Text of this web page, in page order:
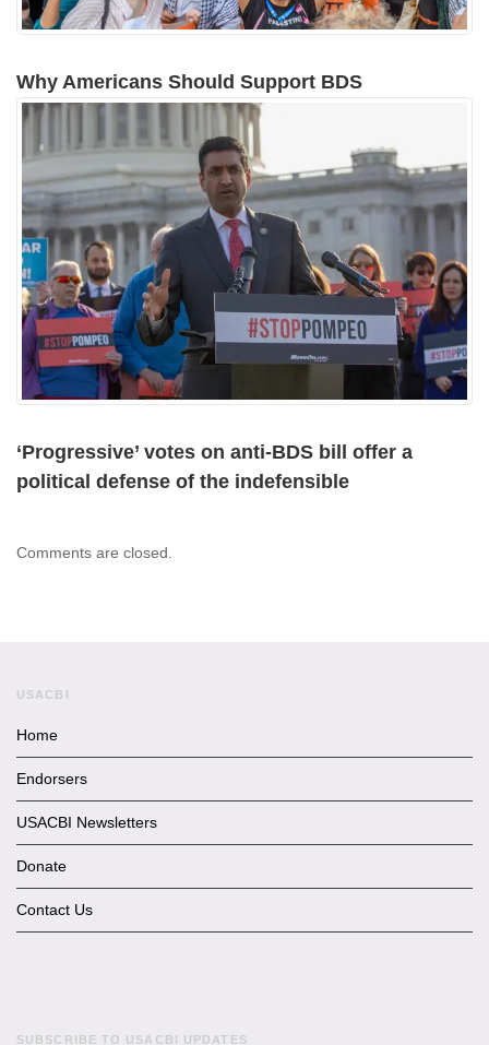
Why Americans Should Support BDS
‘Progressive’ votes on anti-BDS bill offer a
political defense of the indefensible
Comments are closed.
USACBI
Home
Endorsers
USACBI Newsletters
Donate
Contact Us
SUBSCRIBE TO USACBI UPDATES